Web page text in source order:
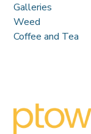
Galleries
Weed
Coffee and Tea